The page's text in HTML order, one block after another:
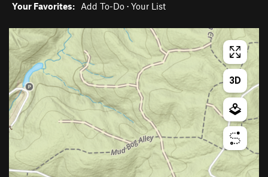
Your Favorites: Add To-Do · Your List